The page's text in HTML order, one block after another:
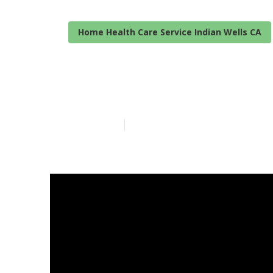
Home Health Care Service Indian Wells CA